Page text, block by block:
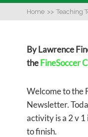
Home >> Teaching
By Lawrence
theFineSoccer
Welcome to the
Newsletter.
activity is a 2 v
to finish.